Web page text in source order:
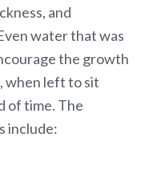
and
water that was
the growth
when left to sit
of time. The
include: